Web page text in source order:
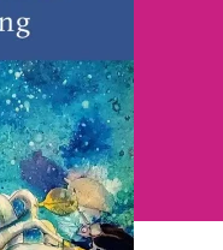
~
Stephanie
Carty